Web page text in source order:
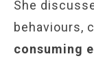
She
behaviours,
consuming